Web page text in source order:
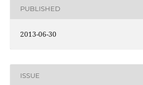
PUBLISHED
2013-06-30
ISSUE